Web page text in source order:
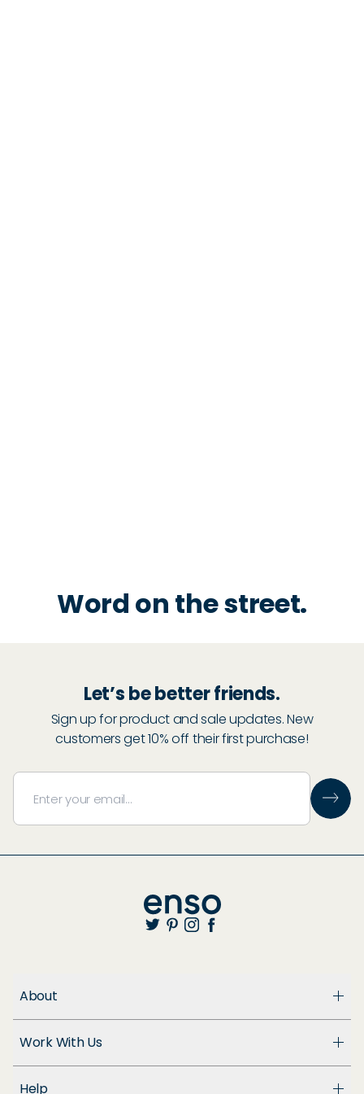
Word on the street.
Let’s be better friends.
Sign up for product and sale updates. New
customers get 10% off their first purchase!
About
Enso Cares
Blog
Patents
Work With Us
Help